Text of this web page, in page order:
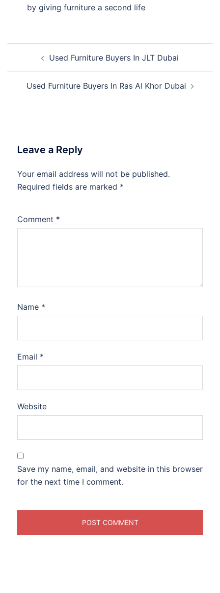
by giving furniture a second life
navigationUsed Furniture Buyers In JLT Dubai
Used Furniture Buyers In Ras Al Khor Dubai
Leave a Reply
Your email address will not be published.
Required fields are marked *
Comment *
Name *
Email *
Website
Save my name, email, and website in this browser
for the next time I comment.